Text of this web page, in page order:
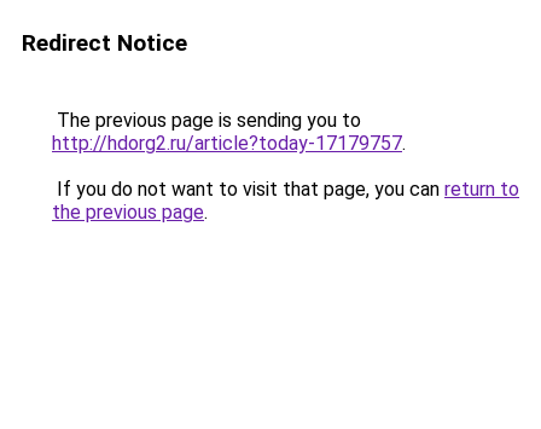
Redirect Notice
The previous page is sending you to
http://hdorg2.ru/article?today-17179757.
If you do not want to visit that page, you can return to
the previous page.